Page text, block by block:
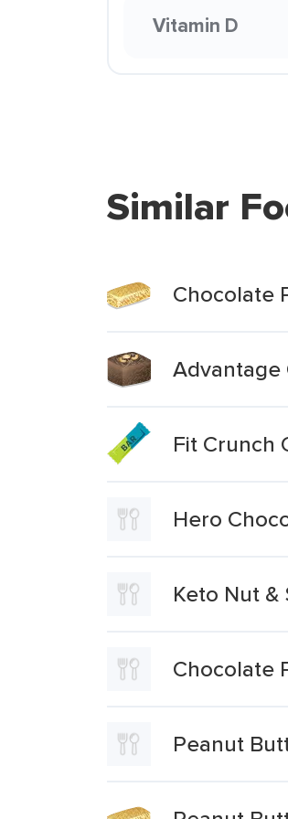
Vitamin D
Similar
Chocolate
Advantage
Fit Crunch
Hero
Keto Nut
Chocolate
Peanut